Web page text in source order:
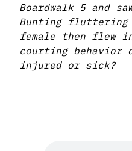
Boardwalk 5 and
Bunting fluttering
female then flew
courting
injured or sick?–